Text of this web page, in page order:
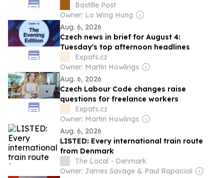
Bastille Post
Owner: Lo Wing Hung
Aug. 6, 2026
Czech news in brief for August 4:
Tuesday's top afternoon headlines
Expats.cz
Owner: Martin Howlings
Aug. 6, 2026
Czech Labour Code changes raise
questions for freelance workers
Expats.cz
Owner: Martin Howlings
Aug. 6, 2026
LISTED: Every international train route
from Denmark
The Local - Denmark
Owner: James Savage & Paul Rapacioli